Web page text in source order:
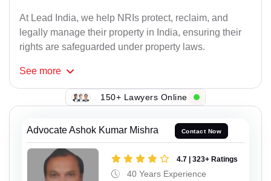
At Lead India, we help NRIs protect, reclaim, and
legally manage their property in India, ensuring their
rights are safeguarded under property laws.
See more
150+ Lawyers Online
Advocate Ashok Kumar Mishra Contact Now
4.7 | 323+ Ratings
40 Years Experience